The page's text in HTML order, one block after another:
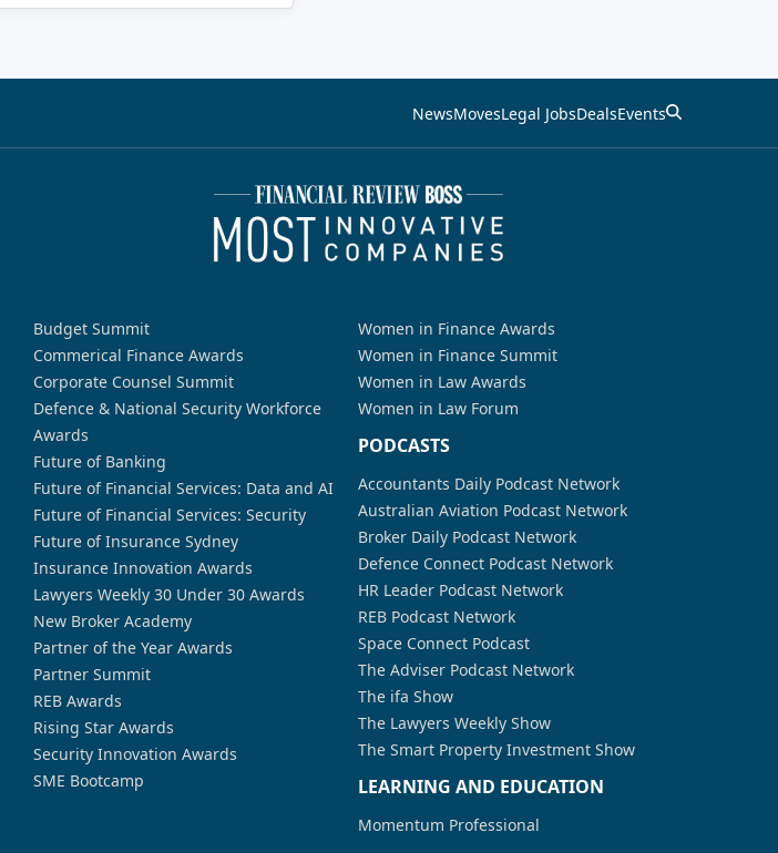
NewsMovesLegal JobsDealsEvents
Budget Summit
Commerical Finance Awards
Corporate Counsel Summit
Defence & National Security Workforce
Awards
Future of Banking
Future of Financial Services: Data and AI
Future of Financial Services: Security
Future of Insurance Sydney
Insurance Innovation Awards
Lawyers Weekly 30 Under 30 Awards
New Broker Academy
Partner of the Year Awards
Partner Summit
REB Awards
Rising Star Awards
Security Innovation Awards
SME Bootcamp
Women in Finance Awards
Women in Finance Summit
Women in Law Awards
Women in Law Forum
PODCASTS
Accountants Daily Podcast Network
Australian Aviation Podcast Network
Broker Daily Podcast Network
Defence Connect Podcast Network
HR Leader Podcast Network
REB Podcast Network
Space Connect Podcast
The Adviser Podcast Network
The ifa Show
The Lawyers Weekly Show
The Smart Property Investment Show
LEARNING AND EDUCATION
Momentum Professional